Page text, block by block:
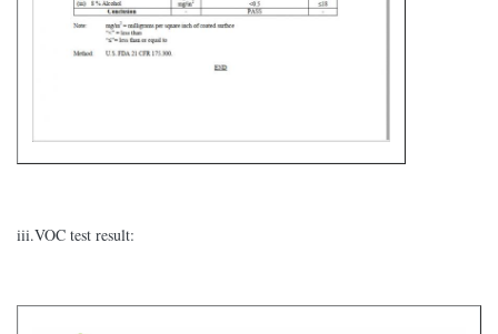
iii.VOC test result: